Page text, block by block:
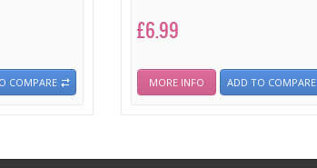
COMPARE
£6.99
MORE INFO ADD TO COMPARE